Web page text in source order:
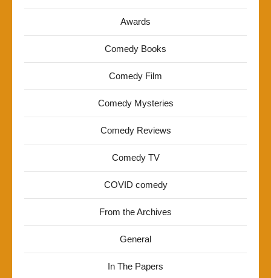
Awards
Comedy Books
Comedy Film
Comedy Mysteries
Comedy Reviews
Comedy TV
COVID comedy
From the Archives
General
In The Papers